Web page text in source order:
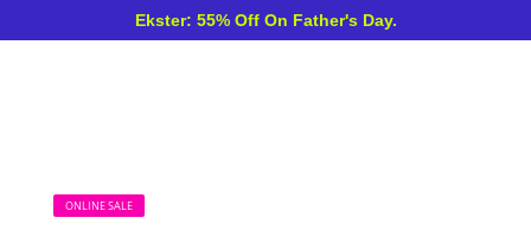
Ekster: 55% Off On Father's Day.
ONLINE SALE